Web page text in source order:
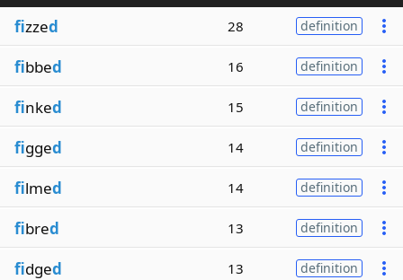
fizzed 28 definition
fibbed 16 definition
finked 15 definition
figged 14 definition
filmed 14 definition
fibred 13 definition
fidged 13 definition